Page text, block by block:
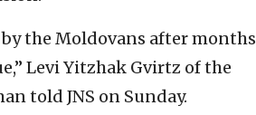
the Moldovans after months
Levi Yitzhak Gvirtz of the
told JNS on Sunday.